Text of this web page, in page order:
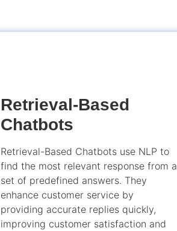
Retrieval-Based
Chatbots
Retrieval-Based Chatbots use NLP to
find the most relevant response from a
set of predefined answers. They
enhance customer service by
providing accurate replies quickly,
improving customer satisfaction and